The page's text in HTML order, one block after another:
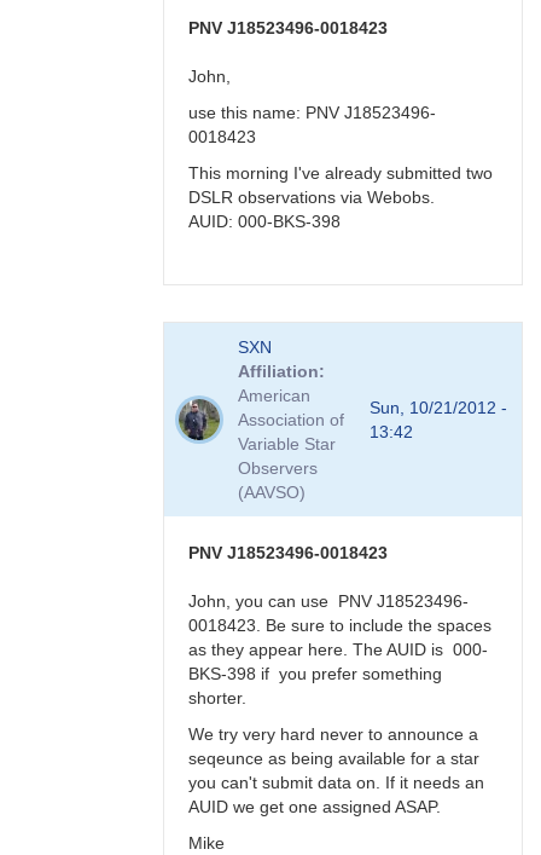
PNV J18523496-0018423
John,
use this name: PNV J18523496-
0018423
This morning I've already submitted two
DSLR observations via Webobs.
AUID: 000-BKS-398
PNV
J18523496-
SXN
Affiliation
American
Association of
Variable Star
Observers
(AAVSO)
Sun, 10/21/2012 -
13:42
PNV J18523496-0018423
John, you can use PNV J18523496-
0018423. Be sure to include the spaces
as they appear here. The AUID is 000-
BKS-398 if you prefer something
shorter.
We try very hard never to announce a
seqeunce as being available for a star
you can't submit data on. If it needs an
AUID we get one assigned ASAP.
Mike